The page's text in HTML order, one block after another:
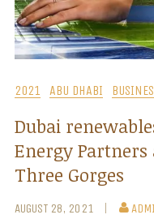
2021 ABU DHABI
Dubai
Energy Partners
Three Gorges
AUGUST 28, 2021